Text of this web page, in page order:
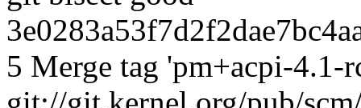
5 Merge tag 'pm+acpi-4.1-